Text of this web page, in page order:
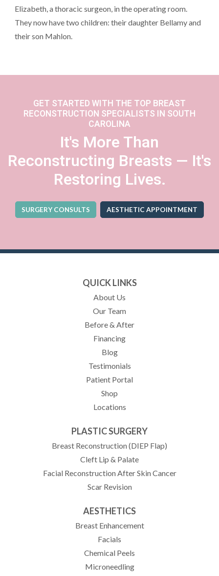
Elizabeth, a thoracic surgeon, in the operating room.
They now have two children: their daughter Bellamy and
their son Mahlon.
GET STARTED WITH THE TOP BREAST
RECONSTRUCTION SPECIALISTS IN SOUTH
CAROLINA
It's More Than
Reconstructing Breasts — It's
Restoring Lives.
SURGERY CONSULTS
AESTHETIC APPOINTMENT
(OPENS IN A NEW
QUICK LINKS
About Us
Our Team
Before & After
Financing
Blog
Testimonials
Patient Portal
Shop
Locations
PLASTIC SURGERY
Breast Reconstruction (DIEP Flap)
Cleft Lip & Palate
Facial Reconstruction After Skin Cancer
Scar Revision
AESTHETICS
Breast Enhancement
Facials
Chemical Peels
Microneedling